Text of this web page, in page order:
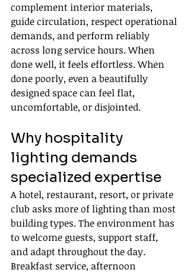
complement interior materials,
guide circulation, respect operational
demands, and perform reliably
across long service hours. When
done well, it feels effortless. When
done poorly, even a beautifully
designed space can feel flat,
uncomfortable, or disjointed.
Why hospitality
lighting demands
specialized expertise
A hotel, restaurant, resort, or private
club asks more of lighting than most
building types. The environment has
to welcome guests, support staff,
and adapt throughout the day.
Breakfast service, afternoon